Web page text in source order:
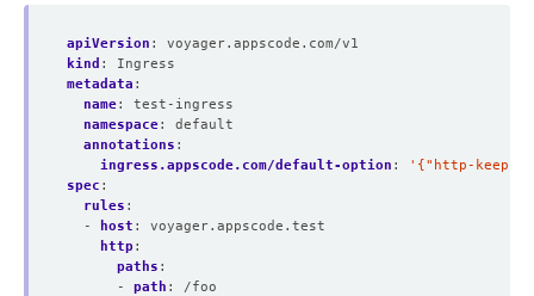
apiVersion :
voyager.appscode.com/v1
kind :
Ingress
metadata :
name:
test-ingress
namespace:
default
annotations :
ingress.appscode.com/default-option :
'{"http-keep-
spec :
rules :
-
host :
voyager.appscode.test
http :
paths :
- path :
/foo